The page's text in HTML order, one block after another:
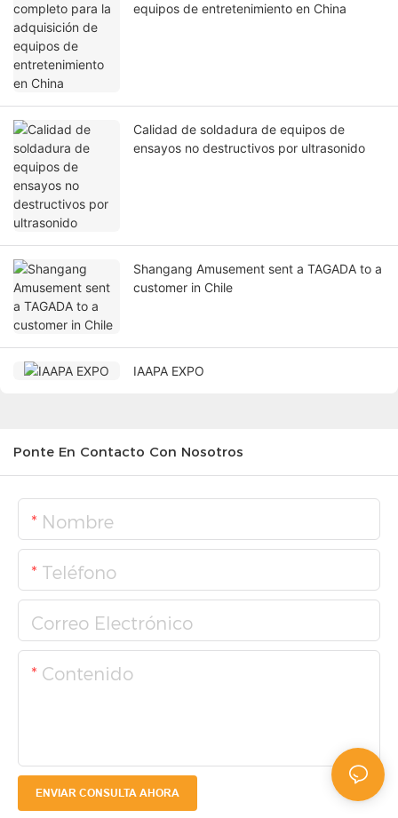
equipos de entretenimiento en China
Calidad de soldadura de equipos de
ensayos no destructivos por ultrasonido
Shangang Amusement sent a TAGADA to a
customer in Chile
IAAPA EXPO
Ponte En Contacto Con Nosotros
Nombre
Teléfono
Correo Electrónico
Contenido
ENVIAR CONSULTA AHORA